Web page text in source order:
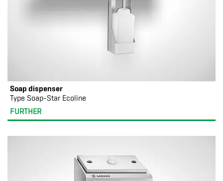
Soap dispenser
Type Soap-Star Ecoline
FURTHER